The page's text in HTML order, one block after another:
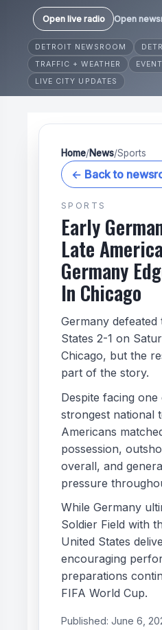
Open live radio Open
DETROIT NEWSROOM
TRAFFIC + WEATHER
LIVE CITY UPDATES
Home/News/Sports
← Back to
SPORTS
Early
Late
Germany
In Chicago
Germany defeated
States 2-1 on
Chicago, but the
part of the story.
Despite facing
strongest national
Americans
possession,
overall, and
pressure
While Germany
Soldier Field with
United States
encouraging
preparations
FIFA World Cup.
Published: June 6,